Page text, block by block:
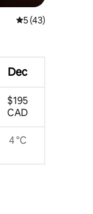
5 out of 5
5 (43)
Dec
$195
CAD
4 °C